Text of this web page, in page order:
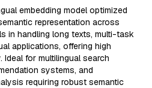
embedding model optimized
representation across
in handling long texts, multi-task
applications, offering high
for multilingual search
systems, and
requiring robust semantic